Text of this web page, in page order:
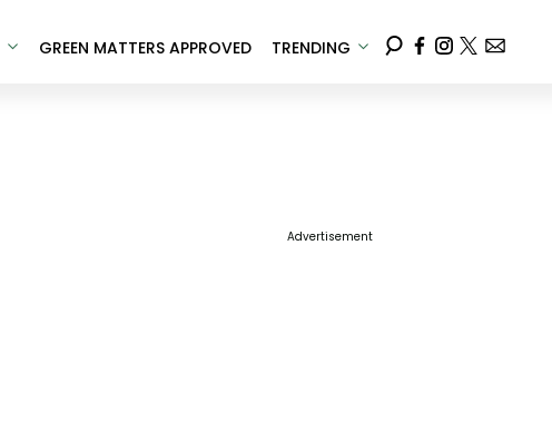
GREEN MATTERS APPROVED TRENDING
Advertisement